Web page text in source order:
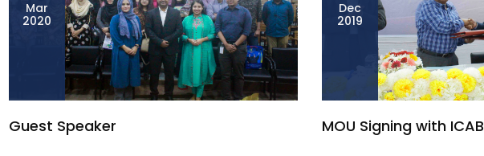
Mar
2020
Guest Speaker
Dec
2019
MOU Signing with ICAB